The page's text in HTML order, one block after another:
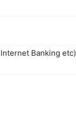
Banking etc)